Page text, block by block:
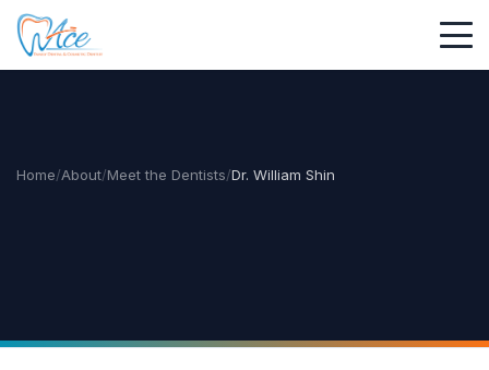
Home/About/Meet the Dentists/Dr. William Shin